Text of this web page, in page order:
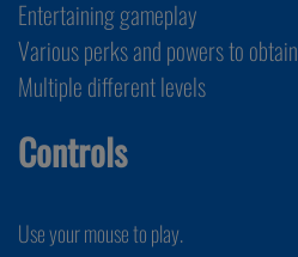
Entertaining gameplay
Various perks and powers to obtain
Multiple different levels
Controls
Use your mouse to play.